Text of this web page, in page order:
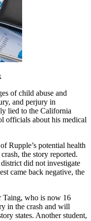
of child abuse and
and perjury in
lied to the California
officials about his medical
Rupple’s potential health
the story reported.
did not investigate
came back negative, the
Taing, who is now 16
in the crash and will
states. Another student,